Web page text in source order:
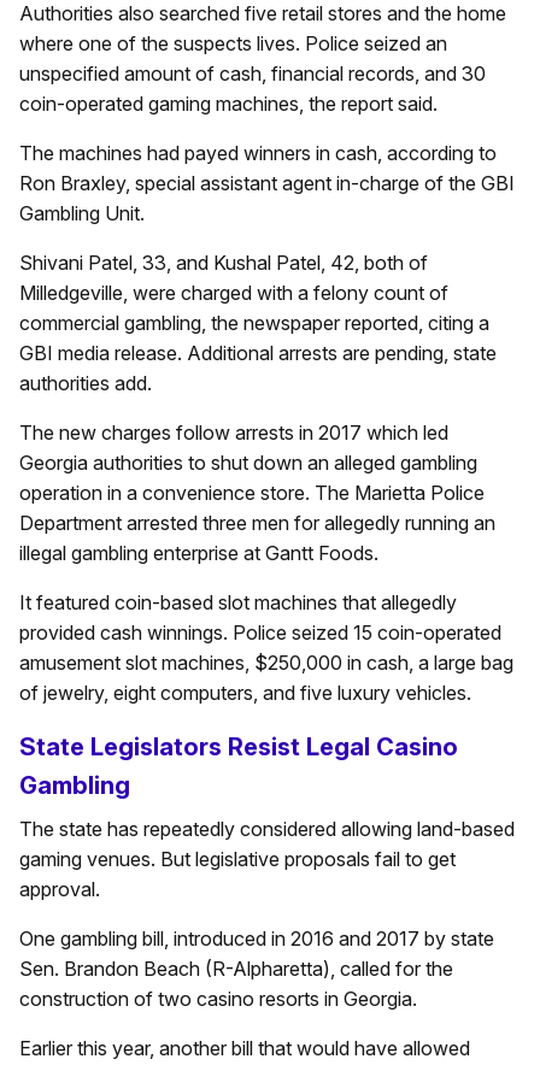
Authorities also searched five retail stores and the home
where one of the suspects lives. Police seized an
unspecified amount of cash, financial records, and 30
coin-operated gaming machines, the report said.
The machines had payed winners in cash, according to
Ron Braxley, special assistant agent in-charge of the GBI
Gambling Unit.
Shivani Patel, 33, and Kushal Patel, 42, both of
Milledgeville, were charged with a felony count of
commercial gambling, the newspaper reported, citing a
GBI media release. Additional arrests are pending, state
authorities add.
The new charges follow arrests in 2017 which led
Georgia authorities to shut down an alleged gambling
operation in a convenience store. The Marietta Police
Department arrested three men for allegedly running an
illegal gambling enterprise at Gantt Foods.
It featured coin-based slot machines that allegedly
provided cash winnings. Police seized 15 coin-operated
amusement slot machines, $250,000 in cash, a large bag
of jewelry, eight computers, and five luxury vehicles.
State Legislators Resist Legal Casino
Gambling
The state has repeatedly considered allowing land-based
gaming venues. But legislative proposals fail to get
approval.
One gambling bill, introduced in 2016 and 2017 by state
Sen. Brandon Beach (R-Alpharetta), called for the
construction of two casino resorts in Georgia.
Earlier this year, another bill that would have allowed